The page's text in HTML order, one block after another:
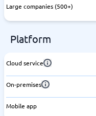
Large companies (500+)
Platform
Cloud service
On-premises
Mobile app